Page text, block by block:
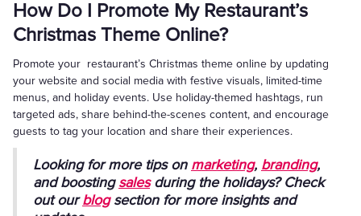
How Do I Promote My Restaurant’s
Christmas Theme Online?
Promote your restaurant’s Christmas theme online by updating
your website and social media with festive visuals, limited-time
menus, and holiday events. Use holiday-themed hashtags, run
targeted ads, share behind-the-scenes content, and encourage
guests to tag your location and share their experiences.
Looking for more tips on marketing, branding,
and boostingsalesduring the holidays? Check
out ourblogsection for more insights and